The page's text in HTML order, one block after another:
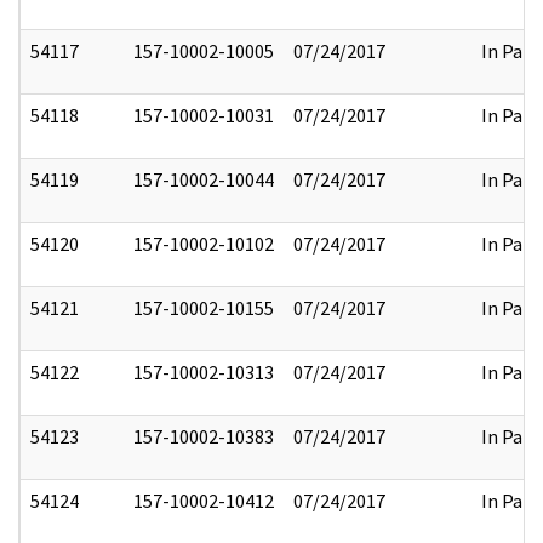
54117 157-10002-10005 07/24/2017 In Part
54118 157-10002-10031 07/24/2017 In Part
54119 157-10002-10044 07/24/2017 In Part
54120 157-10002-10102 07/24/2017 In Part
54121 157-10002-10155 07/24/2017 In Part
54122 157-10002-10313 07/24/2017 In Part
54123 157-10002-10383 07/24/2017 In Part
54124 157-10002-10412 07/24/2017 In Part